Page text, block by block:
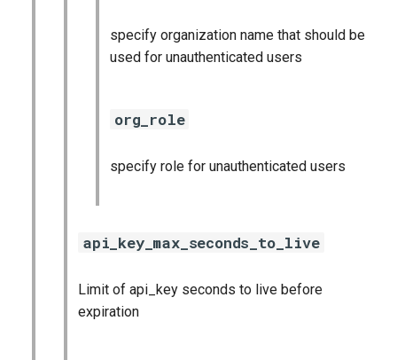
specify organization name that should be
used for unauthenticated users
org_role
specify role for unauthenticated users
api_key_max_seconds_to_live
Limit of api_key seconds to live before
expiration